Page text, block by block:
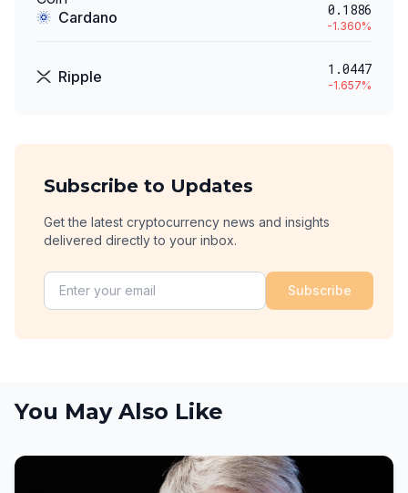
Cardano 0.1886
-1.360%
Ripple 1.0447
-1.657%
Subscribe to Updates
Get the latest cryptocurrency news and insights
delivered directly to your inbox.
Subscribe
You May Also Like